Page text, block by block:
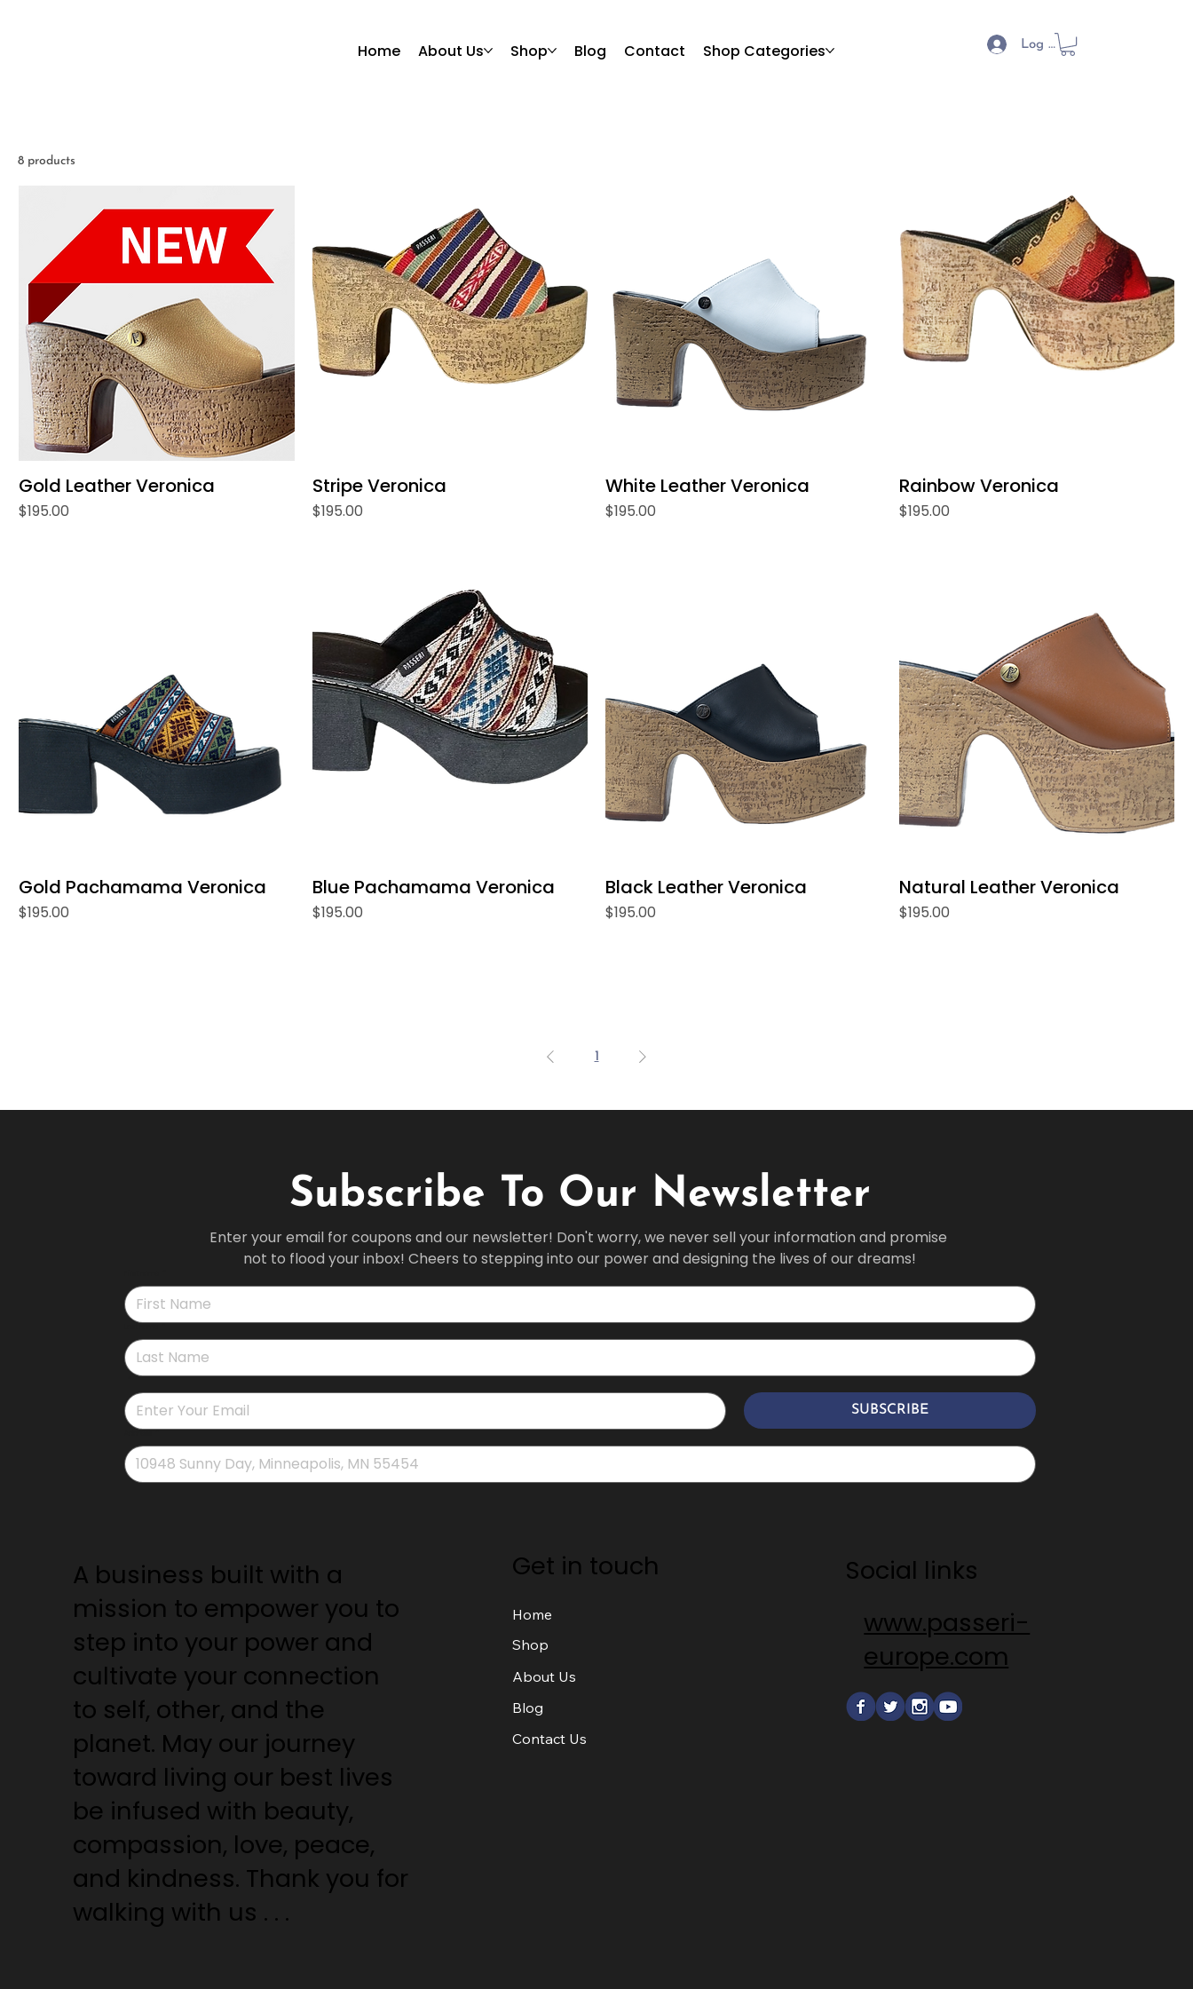
Log In
Home About Us Shop Blog Contact Shop Categories
8 products
Gold Leather Veronica
Price
$195.00
Stripe Veronica
Price
$195.00
White Leather Veronica
Price
$195.00
Rainbow Veronica
Price
$195.00
Gold Pachamama Veronica
Price
$195.00
Blue Pachamama Veronica
Price
$195.00
Black Leather Veronica
Price
$195.00
Natural Leather Veronica
Price
$195.00
1
Subscribe To Our Newsletter
Enter your email for coupons and our newsletter! Don't worry, we never sell your information and promise
not to flood your inbox! Cheers to stepping into our power and designing the lives of our dreams!
SUBSCRIBE
A business built with a
mission to empower you to
step into your power and
cultivate your connection
to self, other, and the
planet. May our journey
toward living our best lives
be infused with beauty,
compassion, love, peace,
and kindness. Thank you for
walking with us . . .
Get in touch
Home
Shop
About Us
Blog
Contact Us
Social links
www.passeri-
europe.com